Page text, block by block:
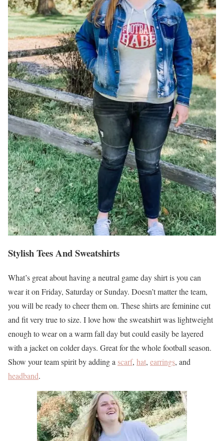
Stylish Tees And Sweatshirts
What’s great about having a neutral game day shirt is you can
wear it on Friday, Saturday or Sunday. Doesn’t matter the team,
you will be ready to cheer them on. These shirts are feminine cut
and fit very true to size. I love how the sweatshirt was lightweight
enough to wear on a warm fall day but could easily be layered
with a jacket on colder days. Great for the whole football season.
Show your team spirit by adding a scarf, hat, earrings, and
headband.